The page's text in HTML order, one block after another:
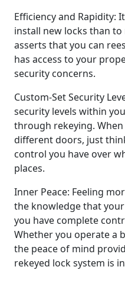
Efficiency and Rapidity:
install new locks than to
asserts that you can
has access to your
security concerns.
Custom-Set Security
security levels within
through rekeying.
different doors, just
control you have over
places.
Inner Peace: Feeling
the knowledge that
you have complete
Whether you operate a
the peace of mind
rekeyed lock system is